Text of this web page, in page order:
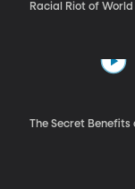
Racial Riot of World
The Secret Benefits